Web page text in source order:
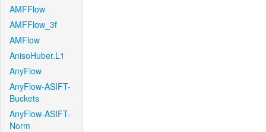
AMFFlow
AMFFlow_3f
AMFlow
AnisoHuber.L1
AnyFlow
AnyFlow-ASIFT-
Buckets
AnyFlow-ASIFT-
Norm